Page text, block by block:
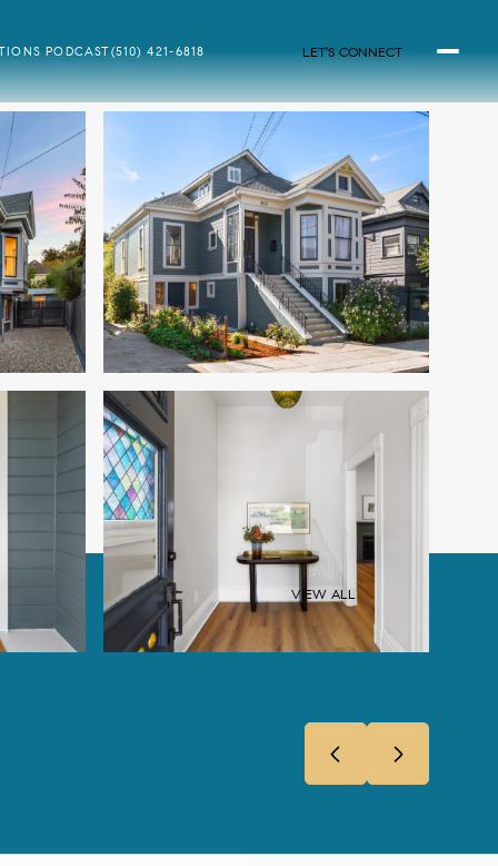
PODCAST(510) 421-6818 LET'S CONNECT
VIEW ALL